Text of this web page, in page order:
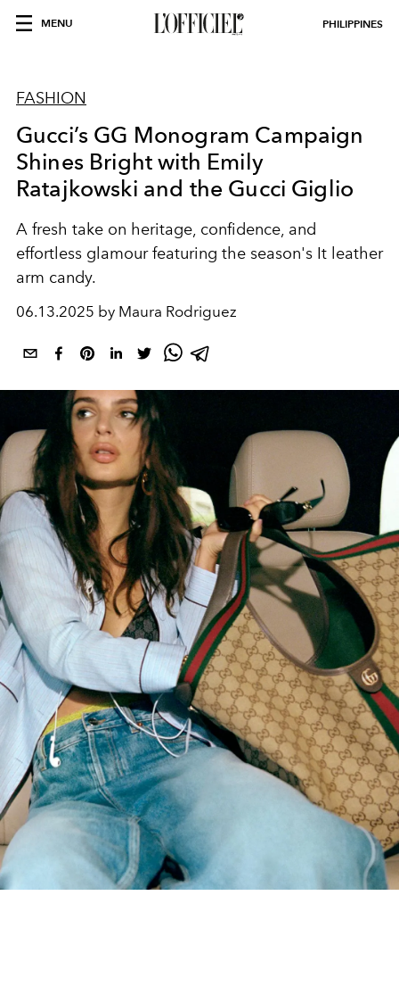
MENU PHILIPPINES
FASHION
Gucci’s GG Monogram Campaign
Shines Bright with Emily
Ratajkowski and the Gucci Giglio
A fresh take on heritage, confidence, and
effortless glamour featuring the season's It leather
arm candy.
06.13.2025 by Maura Rodriguez